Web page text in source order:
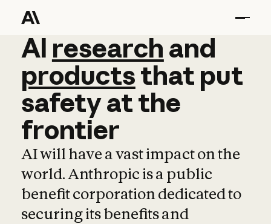
AI research and
AI research and
productsthat put
safetyatthe
frontier
AI will have a vast impact on the
world. Anthropic is a public
benefit corporation dedicated to
securing its benefits and